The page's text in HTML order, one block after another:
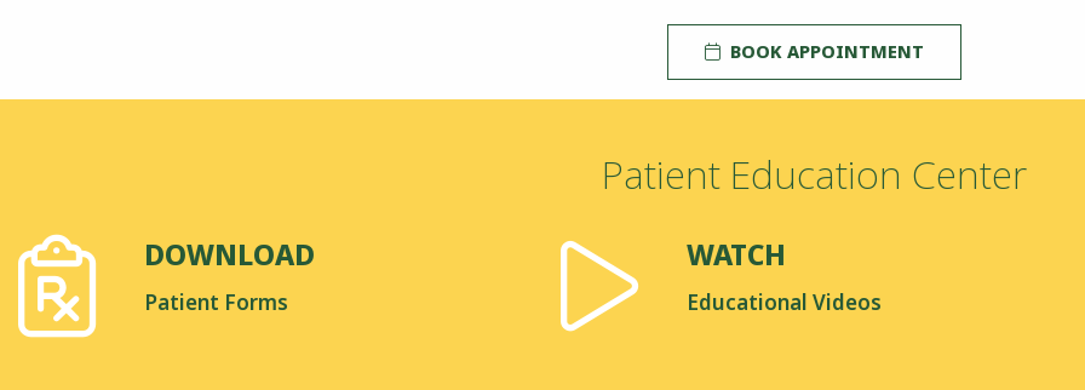
BOOK APPOINTMENT
Patient Education Center
DOWNLOAD
Patient Forms
WATCH
Educational Videos